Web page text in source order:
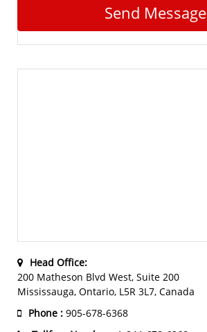
Send Message
Head Office:
200 Matheson Blvd West, Suite 200
Mississauga, Ontario, L5R 3L7, Canada
Phone : 905-678-6368